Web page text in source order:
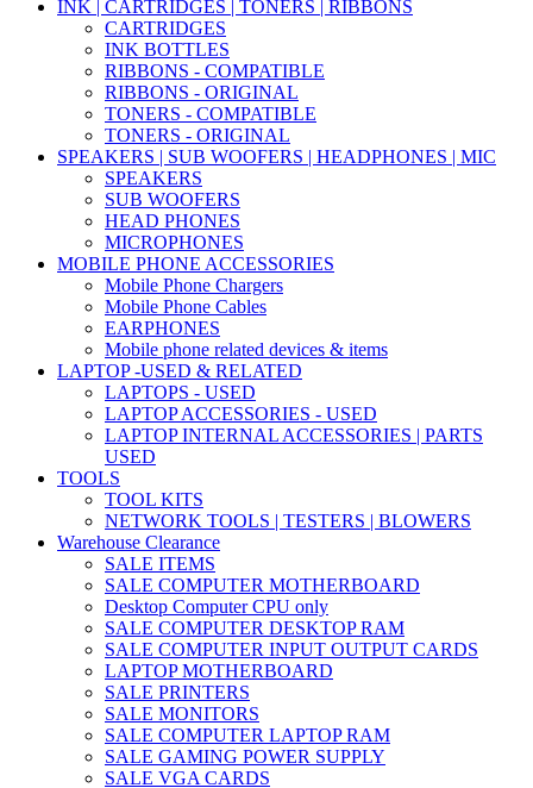
INK | CARTRIDGES | TONERS | RIBBONS
CARTRIDGES
INK BOTTLES
RIBBONS - COMPATIBLE
RIBBONS - ORIGINAL
TONERS - COMPATIBLE
TONERS - ORIGINAL
SPEAKERS | SUB WOOFERS | HEADPHONES | MIC
SPEAKERS
SUB WOOFERS
HEAD PHONES
MICROPHONES
MOBILE PHONE ACCESSORIES
Mobile Phone Chargers
Mobile Phone Cables
EARPHONES
Mobile phone related devices & items
LAPTOP -USED & RELATED
LAPTOPS - USED
LAPTOP ACCESSORIES - USED
LAPTOP INTERNAL ACCESSORIES | PARTS
USED
TOOLS
TOOL KITS
NETWORK TOOLS | TESTERS | BLOWERS
Warehouse Clearance
SALE ITEMS
SALE COMPUTER MOTHERBOARD
Desktop Computer CPU only
SALE COMPUTER DESKTOP RAM
SALE COMPUTER INPUT OUTPUT CARDS
LAPTOP MOTHERBOARD
SALE PRINTERS
SALE MONITORS
SALE COMPUTER LAPTOP RAM
SALE GAMING POWER SUPPLY
SALE VGA CARDS